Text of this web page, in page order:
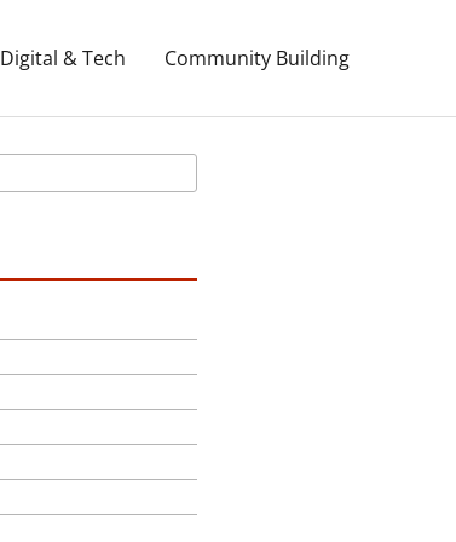
Digital & Tech Community Building